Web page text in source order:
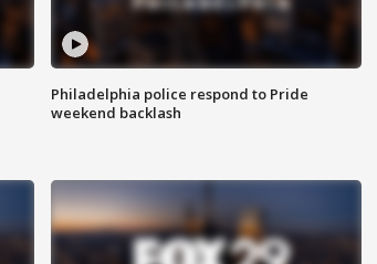
Philadelphia police respond to Pride
weekend backlash